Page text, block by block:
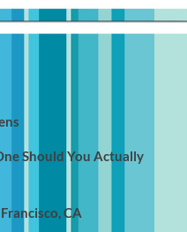
Should You Actually
CA